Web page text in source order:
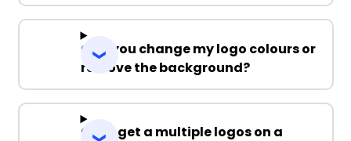
Can you change my logo colours or
remove the background?
Can I get a multiple logos on a